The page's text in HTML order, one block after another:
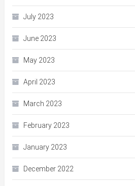
July 2023
June 2023
May 2023
April 2023
March 2023
February 2023
January 2023
December 2022